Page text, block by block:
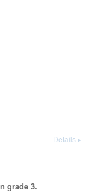
Details ▸
grade 3.